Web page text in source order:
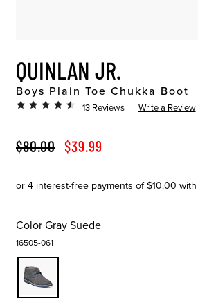
QUINLAN JR.
Boys Plain Toe Chukka Boot
13 Reviews Write a Review
ORIGINAL PRICE
$80.00 SALE PRICE
$39.99
ColorGray Suede
16505-061